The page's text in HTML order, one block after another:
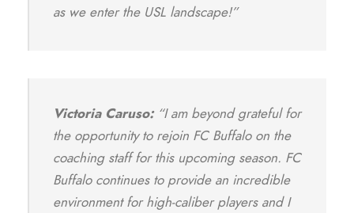
as we enter the USL landscape!”
Victoria Caruso: “I am beyond grateful for
the opportunity to rejoin FC Buffalo on the
coaching staff for this upcoming season. FC
Buffalo continues to provide an incredible
environment for high-caliber players and I